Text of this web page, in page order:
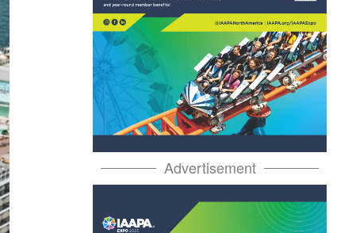
Advertisement